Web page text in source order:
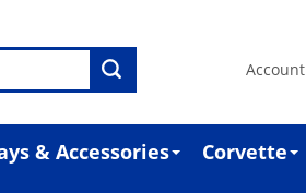
Account
& Accessories Corvette